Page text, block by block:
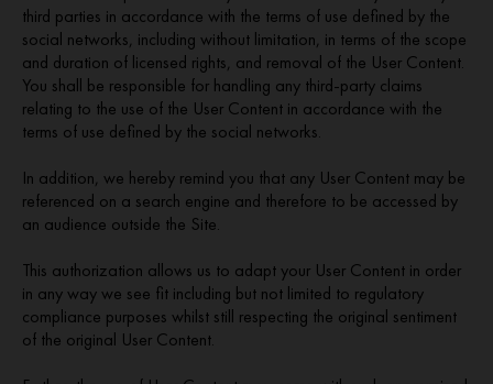
third parties in accordance with the terms of use defined by the
social networks, including without limitation, in terms of the scope
and duration of licensed rights, and removal of the User Content.
You shall be responsible for handling any third-party claims
relating to the use of the User Content in accordance with the
terms of use defined by the social networks.
In addition, we hereby remind you that any User Content may be
referenced on a search engine and therefore to be accessed by
an audience outside the Site.
This authorization allows us to adapt your User Content in order
in any way we see fit including but not limited to regulatory
compliance purposes whilst still respecting the original sentiment
of the original User Content.